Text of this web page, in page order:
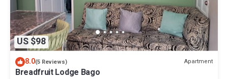
US $98
8.0(5 Reviews) Apartment
Breadfruit Lodge Bago